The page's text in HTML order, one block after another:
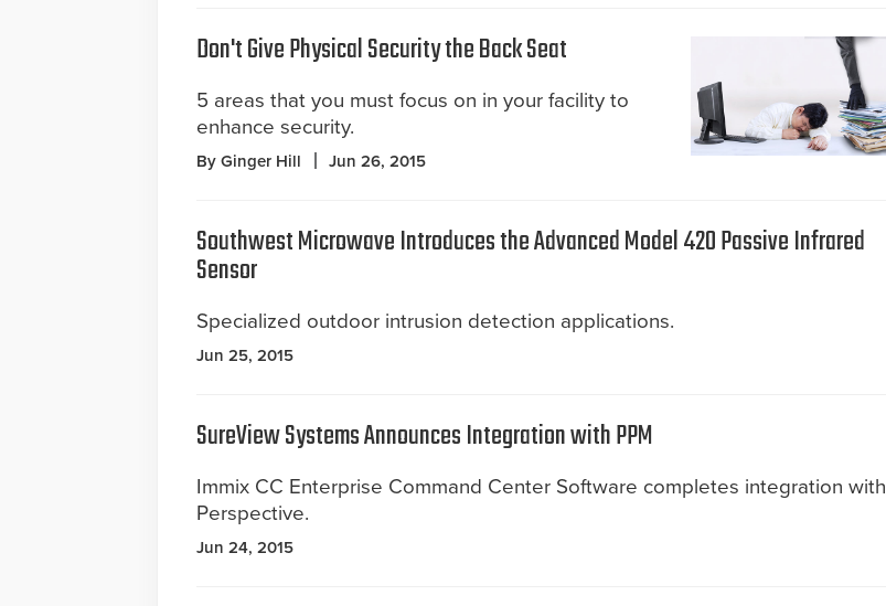
Don't Give Physical Security the Back Seat
5 areas that you must focus on in your facility to
enhance security.
By Ginger Hill Jun 26, 2015
Southwest Microwave Introduces the Advanced Model 420 Passive Infrared
Sensor
Specialized outdoor intrusion detection applications.
Jun 25, 2015
SureView Systems Announces Integration with PPM
Immix CC Enterprise Command Center Software completes integration with
Perspective.
Jun 24, 2015